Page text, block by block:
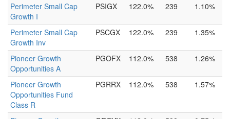
Perimeter Small Cap
Growth I
PSIGX 122.0% 239 1.10%
Perimeter Small Cap
Growth Inv
PSCGX 122.0% 239 1.35%
Pioneer Growth
Opportunities A
PGOFX 112.0% 538 1.26%
Pioneer Growth
Opportunities Fund
Class R
PGRRX 112.0% 538 1.57%